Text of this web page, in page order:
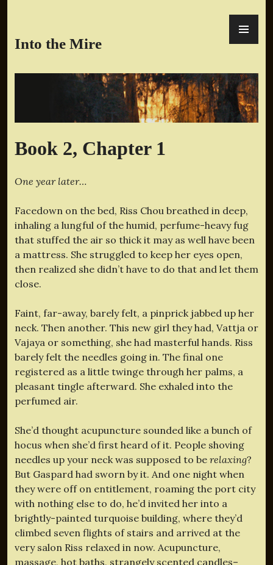
content
Into the Mire
Book 2, Chapter 1
One year later…
Facedown on the bed, Riss Chou breathed in deep,
inhaling a lungful of the humid, perfume-heavy fug
that stuffed the air so thick it may as well have been
a mattress. She struggled to keep her eyes open,
then realized she didn’t have to do that and let them
close.
Faint, far-away, barely felt, a pinprick jabbed up her
neck. Then another. This new girl they had, Vattja or
Vajaya or something, she had masterful hands. Riss
barely felt the needles going in. The final one
registered as a little twinge through her palms, a
pleasant tingle afterward. She exhaled into the
perfumed air.
She’d thought acupuncture sounded like a bunch of
hocus when she’d first heard of it. People shoving
needles up your neck was supposed to be relaxing?
But Gaspard had sworn by it. And one night when
they were off on entitlement, roaming the port city
with nothing else to do, he’d invited her into a
brightly-painted turquoise building, where they’d
climbed seven flights of stairs and arrived at the
very salon Riss relaxed in now. Acupuncture,
massage, hot baths, strangely scented candles–